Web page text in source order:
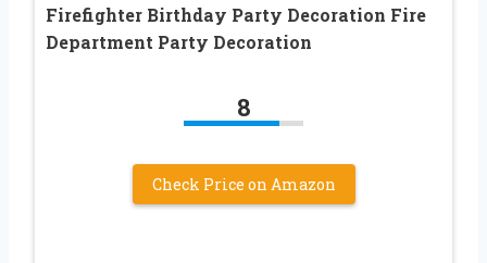
Firefighter Birthday Party Decoration Fire
Department Party Decoration
8
Check Price on Amazon